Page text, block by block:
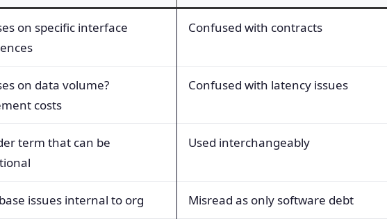
on specific interface
Confused with contracts
on data volume?
costs
Confused with latency issues
term that can be
Used interchangeably
issues internal to org Misread as only software debt